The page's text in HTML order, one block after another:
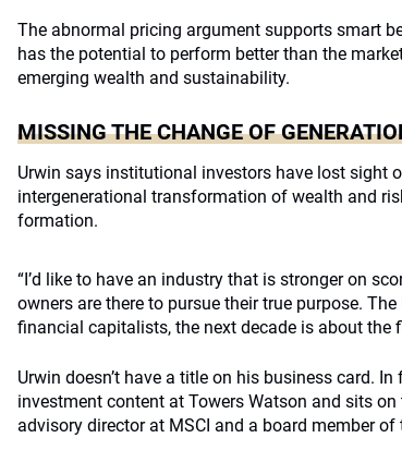
The abnormal pricing argument supports smart
has the potential to perform better than the
emerging wealth and sustainability.
MISSING THE CHANGE OF
Urwin says institutional investors have lost sight
intergenerational transformation of wealth and
formation.
“I’d like to have an industry that is stronger on
owners are there to pursue their true purpose.
financial capitalists, the next decade is about the
Urwin doesn’t have a title on his business card.
investment content at Towers Watson and sits on
advisory director at MSCI and a board member of